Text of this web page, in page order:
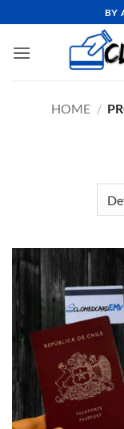
to
content
BY
HOME /